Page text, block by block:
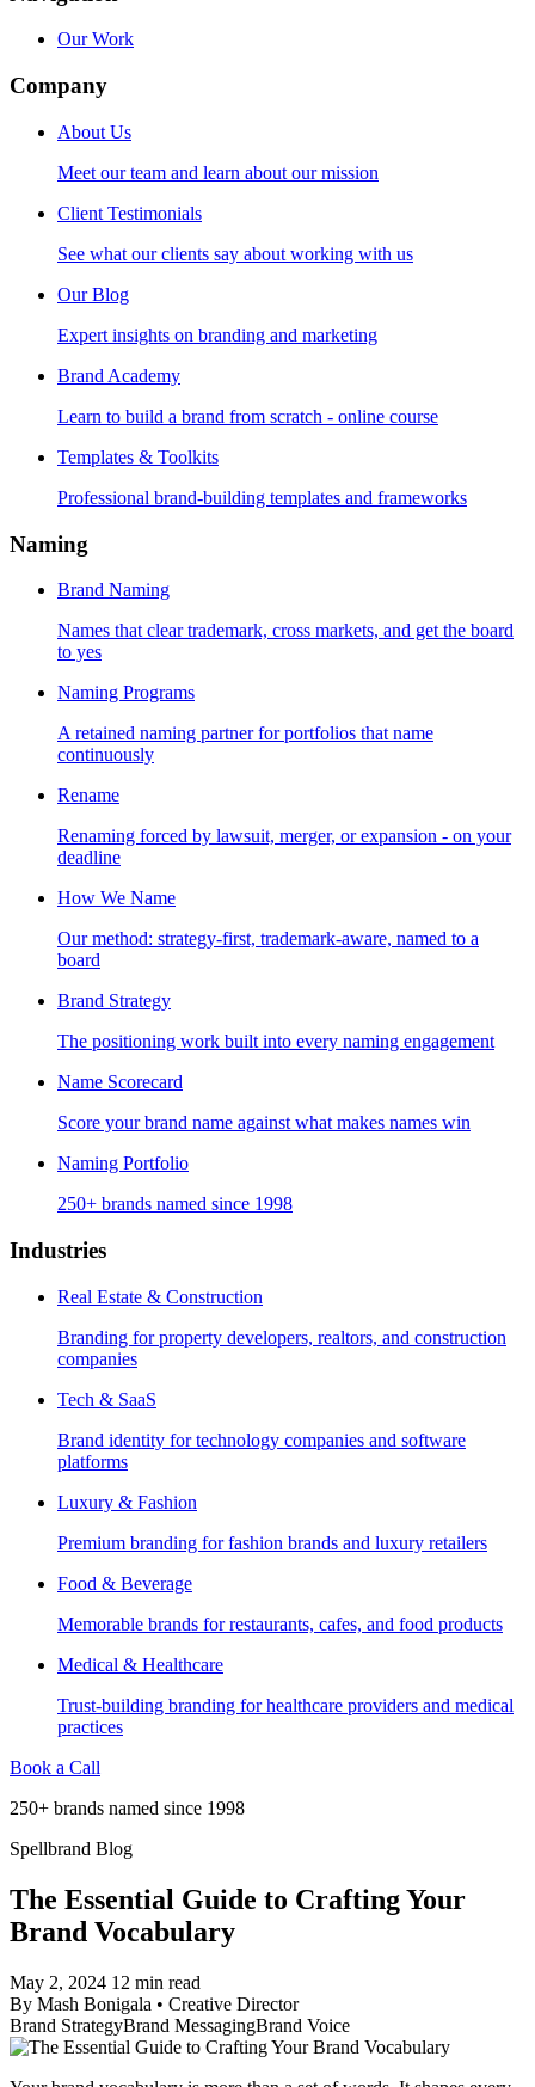
Our Work
Company
About Us
Meet our team and learn about our mission
Client Testimonials
See what our clients say about working with us
Our Blog
Expert insights on branding and marketing
Brand Academy
Learn to build a brand from scratch - online course
Templates & Toolkits
Professional brand-building templates and frameworks
Naming
Brand Naming
Names that clear trademark, cross markets, and get the board
to yes
Naming Programs
A retained naming partner for portfolios that name
continuously
Rename
Renaming forced by lawsuit, merger, or expansion - on your
deadline
How We Name
Our method: strategy-first, trademark-aware, named to a
board
Brand Strategy
The positioning work built into every naming engagement
Name Scorecard
Score your brand name against what makes names win
Naming Portfolio
250+ brands named since 1998
Industries
Real Estate & Construction
Branding for property developers, realtors, and construction
companies
Tech & SaaS
Brand identity for technology companies and software
platforms
Luxury & Fashion
Premium branding for fashion brands and luxury retailers
Food & Beverage
Memorable brands for restaurants, cafes, and food products
Medical & Healthcare
Trust-building branding for healthcare providers and medical
practices
Book a Call
250+ brands named since 1998
Spellbrand Blog
The Essential Guide to Crafting Your
Brand Vocabulary
May 2, 2024 12 min read
By Mash Bonigala • Creative Director
Brand StrategyBrand MessagingBrand Voice